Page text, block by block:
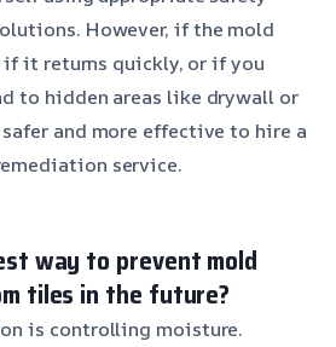
However, if the mold
if it returns quickly, or if you
to hidden areas like drywall or
safer and more effective to hire a
service.
way to prevent mold
tiles in the future?
is controlling moisture.